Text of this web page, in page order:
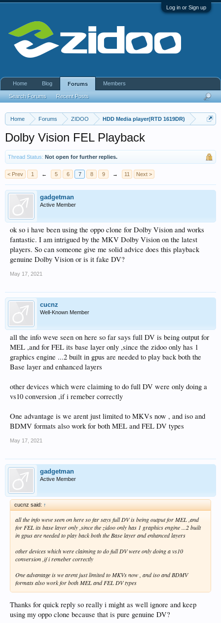
Log in or Sign up
Home Forums ZIDOO HDD Media player(RTD 1619DR)
Dolby Vision FEL Playback
Thread Status: Not open for further replies.
< Prev 1 ← 5 6 7 8 9 → 11 Next >
gadgetman
Active Member
ok so i have been using the oppo clone for Dolby Vision and works
fantastic. I am intrigued by the MKV Dolby Vision on the latest
players. So can someone give me solid advice does this playback
genuine Dolby Vision or is it fake DV?
May 17, 2021
cucnz
Well-Known Member
all the info weve seen on here so far says full DV is being output for
MEL ,and for FEL its base layer only ,since the zidoo only has 1
graphics engine ...2 built in gpus are needed to play back both the
Base layer and enhanced layers
other devices which were claiming to do full DV were only doing a
vs10 conversion ,if i remeber correctly
One advantage is we arent just limited to MKVs now , and iso and
BDMV formats also work for both MEL and FEL DV types
May 17, 2021
gadgetman
Active Member
cucnz said: ↑
all the info weve seen on here so far says full DV is being output for MEL ,and
for FEL its base layer only ,since the zidoo only has 1 graphics engine ...2 built
in gpus are needed to play back both the Base layer and enhanced layers
other devices which were claiming to do full DV were only doing a vs10
conversion ,if i remeber correctly
One advantage is we arent just limited to MKVs now , and iso and BDMV
formats also work for both MEL and FEL DV types
Thanks for quick reply so really i might as well ignore and keep
using my oppo clone because that is pure genuine DV?
Home Blog Forums
Search Forums Recent Posts
Members